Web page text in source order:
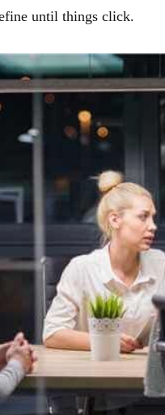
until things click.